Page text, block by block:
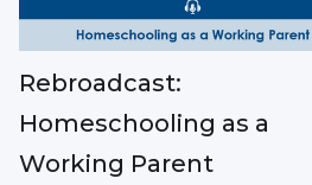
Rebroadcast:
Homeschooling as a
Working Parent